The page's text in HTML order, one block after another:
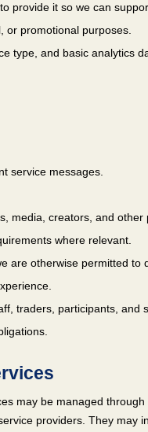
provide it so we can
or promotional purposes.
type, and basic analytics
service messages.
media, creators, and other
where relevant.
are otherwise permitted to
traders, participants, and
may be managed
providers. They may